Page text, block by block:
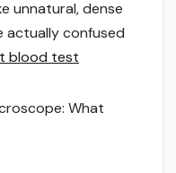
unnatural, dense
actually confused
blood test
What